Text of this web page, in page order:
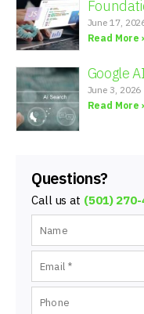
June 17,
Read More ›
Google
June 3, 2026
Read More ›
Questions?
Call us at (501)